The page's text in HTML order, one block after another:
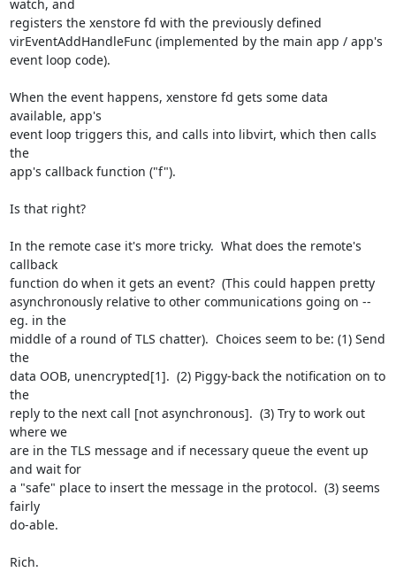
watch, and
registers the xenstore fd with the previously defined
virEventAddHandleFunc (implemented by the main app / app's
event loop code).
When the event happens, xenstore fd gets some data
available, app's
event loop triggers this, and calls into libvirt, which then calls
the
app's callback function ("f").
Is that right?
In the remote case it's more tricky.  What does the remote's
callback
function do when it gets an event?  (This could happen pretty
asynchronously relative to other communications going on --
eg. in the
middle of a round of TLS chatter).  Choices seem to be: (1) Send
the
data OOB, unencrypted[1].  (2) Piggy-back the notification on to
the
reply to the next call [not asynchronous].  (3) Try to work out
where we
are in the TLS message and if necessary queue the event up
and wait for
a "safe" place to insert the message in the protocol.  (3) seems
fairly
do-able.
Rich.